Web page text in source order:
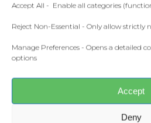
Accept All - Enable all categories
Reject Non-Essential - Only allow strictly
Manage Preferences - Opens a detailed
options
Accept
Deny
Facebook X